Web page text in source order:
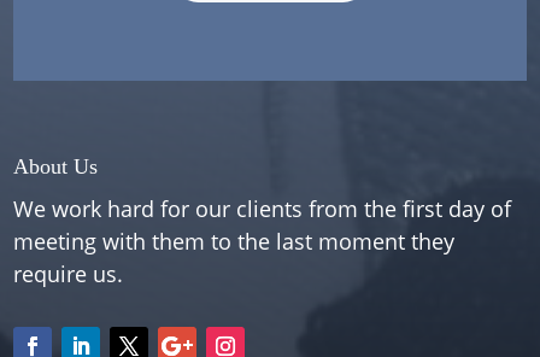
About Us
We work hard for our clients from the first day of
meeting with them to the last moment they
require us.